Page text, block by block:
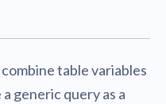
table variables
generic query as a